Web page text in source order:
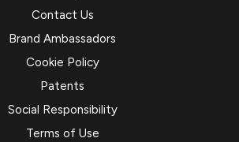
Contact Us
Brand Ambassadors
Cookie Policy
Patents
Social Responsibility
Terms of Use